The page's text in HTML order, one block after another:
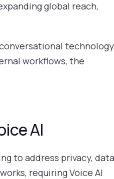
global reach,
technology
workflows, the
AI
to address privacy, data
requiring Voice AI